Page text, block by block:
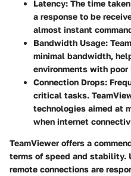
Latency: The time
a response to be
almost instant
Bandwidth Usage:
minimal bandwidth,
environments with
Connection Drops:
critical tasks.
technologies aimed at
when internet
TeamViewer offers a
terms of speed and stability.
remote connections are